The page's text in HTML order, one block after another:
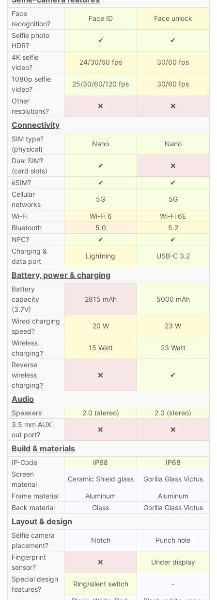
Face
recognition?
Face ID Face unlock
Selfie photo
HDR?
✔ ✔
4K selfie
video?
24/30/60 fps 30/60 fps
1080p selfie
video?
25/30/60/120 fps 30/60 fps
Other
resolutions?
❌ ❌
Connectivity
SIM type?
(physical)
Nano Nano
Dual SIM?
(card slots)
✔ ❌
eSIM? ✔
✔
Cellular
networks
5G 5G
Wi-Fi Wi-Fi 6
Wi-Fi 6E
Bluetooth
5.0
5.2
NFC?
✔
✔
Charging &
data port
Lightning USB-C 3.2
Battery, power & charging
Battery
capacity
(3.7V)
2815 mAh 5000 mAh
Wired charging
speed?
20 W 23 W
Wireless
charging?
15 Watt 23 Watt
Reverse
wireless
charging?
❌ ✔
Audio
Speakers 2.0 (stereo)
2.0 (stereo)
3.5 mm AUX
out port?
❌ ❌
Build & materials
IP-Code IP68
IP68
Screen
material
Ceramic Shield glass Gorilla Glass Victus
Frame material Aluminum
Aluminum
Back material
Glass Gorilla Glass Victus
Layout & design
Selfie camera
placement?
Notch Punch hole
Fingerprint
sensor?
❌ Under display
Special design
features?
Ring/silent switch -